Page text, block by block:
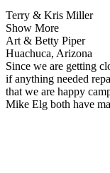
Terry & Kris Miller
Show More
Art & Betty Piper
Huachuca, Arizona
Since we are getting
if anything needed
that we are happy
Mike Elg both have